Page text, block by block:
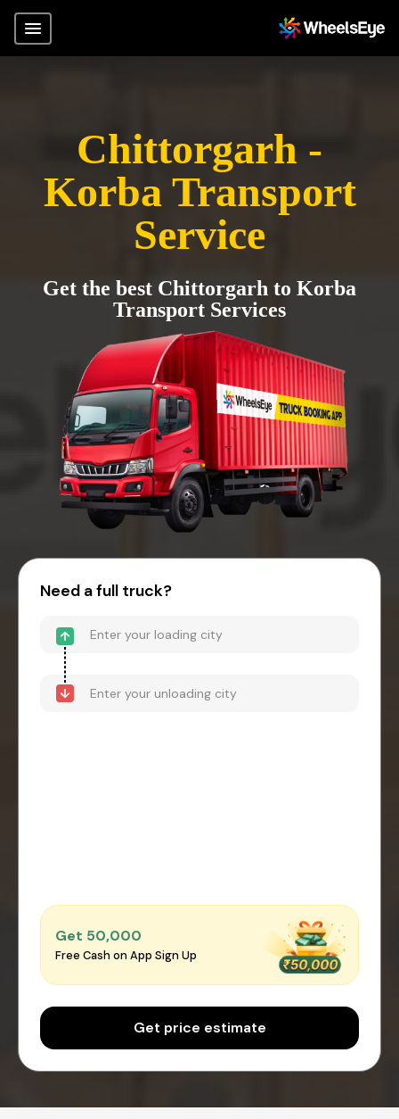
Chittorgarh -
Korba Transport
Service
Get the best Chittorgarh to Korba
Transport Services
Need a full truck?
Get ₹50,000
Free Cash on App Sign Up
Get price estimate